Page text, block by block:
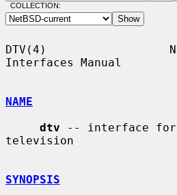
COLLECTION:
DTV(4)
Interfaces Manual
NAME
dtv -- interface
television
SYNOPSIS